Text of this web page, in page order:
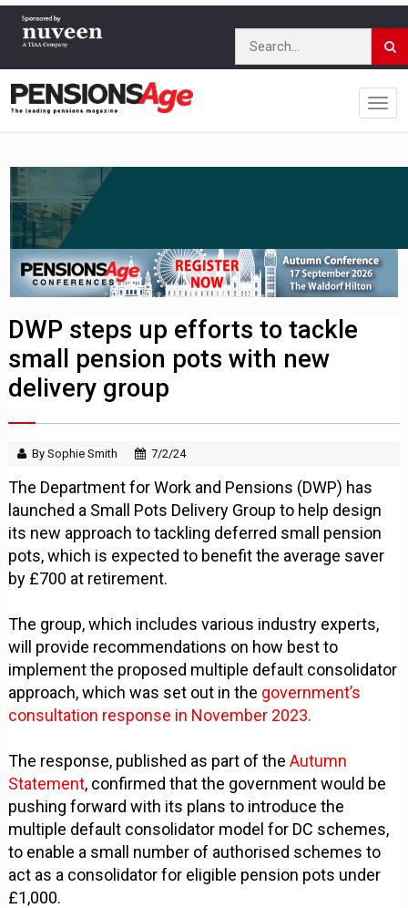
DWP steps up efforts to tackle
small pension pots with new
delivery group
By Sophie Smith 7/2/24
The Department for Work and Pensions (DWP) has
launched a Small Pots Delivery Group to help design
its new approach to tackling deferred small pension
pots, which is expected to benefit the average saver
by £700 at retirement.
The group, which includes various industry experts,
will provide recommendations on how best to
implement the proposed multiple default consolidator
approach, which was set out in the government’s
consultation response in November 2023.
The response, published as part of theAutumn
Statement, confirmed that the government would be
pushing forward with its plans to introduce the
multiple default consolidator model for DC schemes,
to enable a small number of authorised schemes to
act as a consolidator for eligible pension pots under
£1,000.